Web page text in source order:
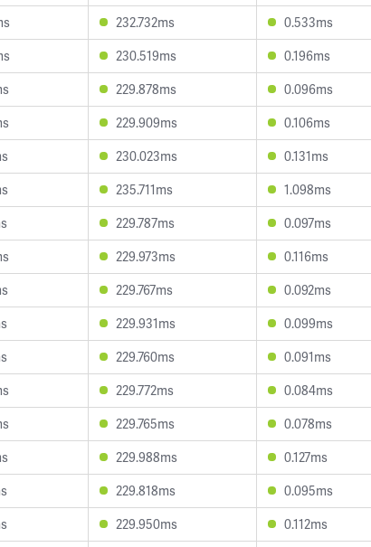
232.732ms 0.533ms
230.519ms 0.196ms
229.878ms 0.096ms
229.909ms 0.106ms
230.023ms 0.131ms
235.711ms 1.098ms
229.787ms 0.097ms
229.973ms 0.116ms
229.767ms 0.092ms
229.931ms 0.099ms
229.760ms 0.091ms
229.772ms 0.084ms
229.765ms 0.078ms
229.988ms 0.127ms
229.818ms 0.095ms
229.950ms 0.112ms